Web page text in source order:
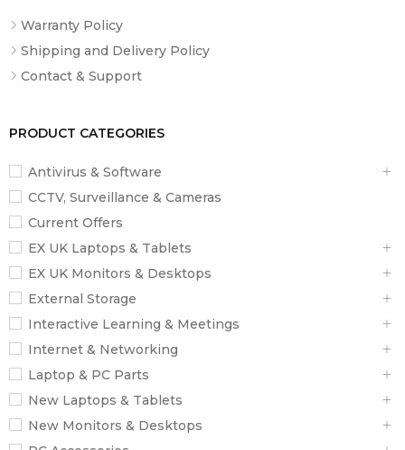
Warranty Policy
Shipping and Delivery Policy
Contact & Support
PRODUCT CATEGORIES
Antivirus & Software
CCTV, Surveillance & Cameras
Current Offers
EX UK Laptops & Tablets
EX UK Monitors & Desktops
External Storage
Interactive Learning & Meetings
Internet & Networking
Laptop & PC Parts
New Laptops & Tablets
New Monitors & Desktops